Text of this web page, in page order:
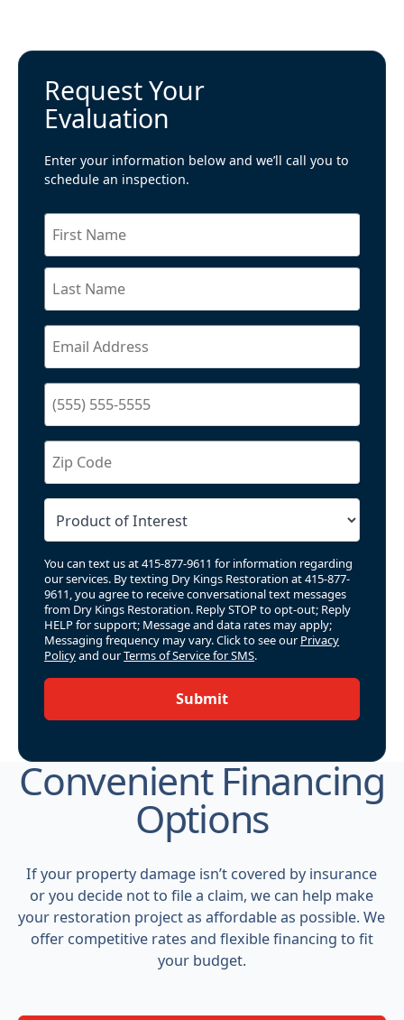
Request Your
Evaluation
Enter your information below and we’ll call you to
schedule an inspection.
You can text us at 415-877-9611 for information regarding
our services. By texting Dry Kings Restoration at 415-877-
9611, you agree to receive conversational text messages
from Dry Kings Restoration. Reply STOP to opt-out; Reply
HELP for support; Message and data rates may apply;
Messaging frequency may vary. Click to see our Privacy
Policyand ourTerms of Service for SMS.
Submit
Convenient Financing
Options
If your property damage isn’t covered by insurance
or you decide not to file a claim, we can help make
your restoration project as affordable as possible. We
offer competitive rates and flexible financing to fit
your budget.